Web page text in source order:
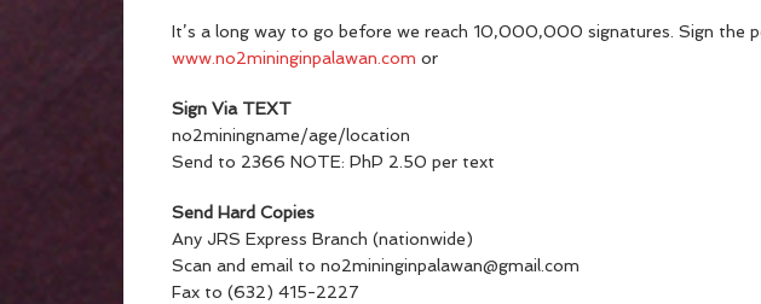
It’s a long way to go before we reach 10,000,000 signatures. Sign the
www.no2mininginpalawan.com or
Sign Via TEXT
no2miningname/age/location
Send to 2366 NOTE: PhP 2.50 per text
Send Hard Copies
Any JRS Express Branch (nationwide)
Scan and email to no2mininginpalawan@gmail.com
Fax to (632) 415-2227